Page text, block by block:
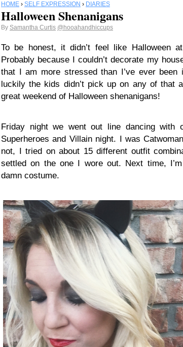
HOME › SELF EXPRESSION › DIARIES
Halloween Shenanigans
By Samantha Curtis @hooahandhiccups
To be honest, it didn’t feel like Halloween
Probably because I couldn’t decorate my
that I am more stressed than I’ve ever
luckily the kids didn’t pick up on any of that
great weekend of Halloween shenanigans!
Friday night we went out line dancing with
Superheroes and Villain night. I was
not, I tried on about 15 different outfit
settled on the one I wore out. Next time,
damn costume.